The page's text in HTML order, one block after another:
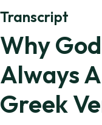
Transcript
Why
Always
Greek